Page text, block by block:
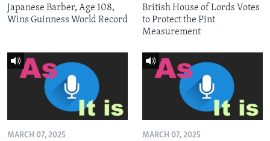
Japanese Barber, Age 108,
Wins Guinness World Record
British House of Lords Votes
to Protect the Pint
Measurement
MARCH 07, 2025 MARCH 07, 2025